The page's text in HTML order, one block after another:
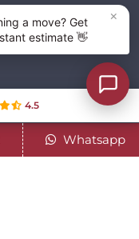
Whatsapp
4.5